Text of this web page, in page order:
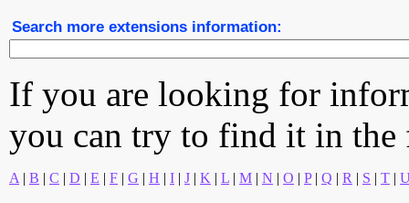
Search more extensions information:
If you are looking for
you can try to find it in
A | B | C | D | E | F | G | H | I | J | K | L | M | N | O | P| Q | R | S | T |